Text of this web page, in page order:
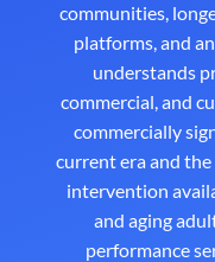
communities,
platforms, and
understands
commercial, and
commercially
current era and
intervention
and aging
performance